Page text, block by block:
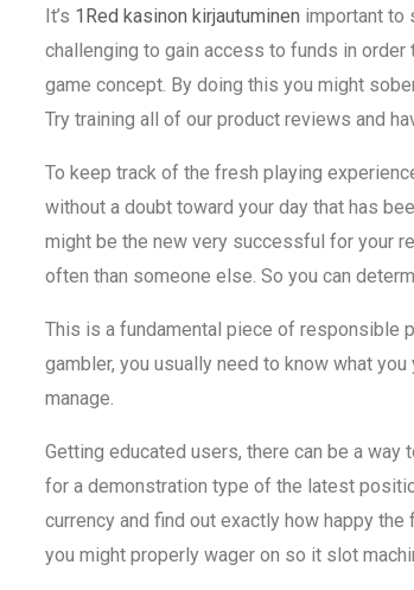
It’s 1Red kasinon kirjautuminen important to
challenging to gain access to funds in
game concept. By doing this you might
Try training all of our product reviews and
To keep track of the fresh playing
without a doubt toward your day that has
might be the new very successful for your
often than someone else. So you can
This is a fundamental piece of responsible
gambler, you usually need to know what
manage.
Getting educated users, there can be a
for a demonstration type of the latest
currency and find out exactly how happy
you might properly wager on so it slot